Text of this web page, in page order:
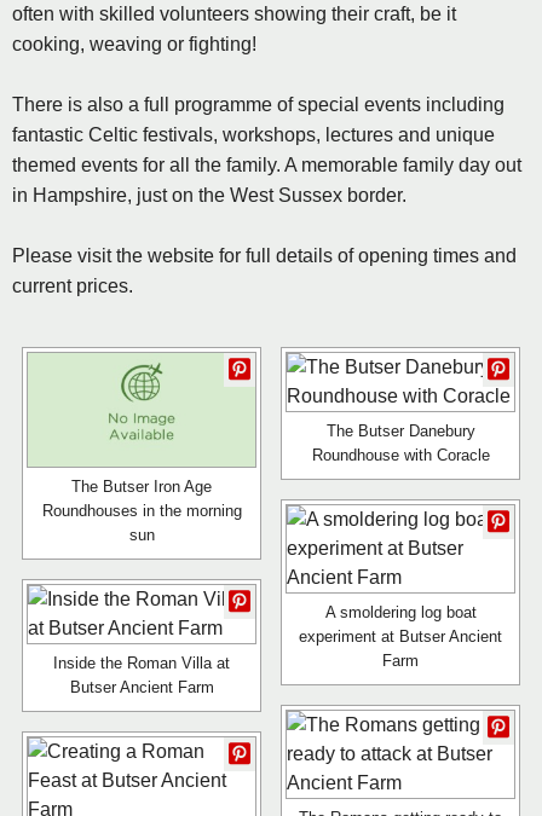
often with skilled volunteers showing their craft, be it
cooking, weaving or fighting!
There is also a full programme of special events including
fantastic Celtic festivals, workshops, lectures and unique
themed events for all the family. A memorable family day out
in Hampshire, just on the West Sussex border.
Please visit the website for full details of opening times and
current prices.
The Butser Iron Age
Roundhouses in the morning
sun
The Butser Danebury
Roundhouse with Coracle
A smoldering log boat
experiment at Butser Ancient
Farm
Inside the Roman Villa at
Butser Ancient Farm